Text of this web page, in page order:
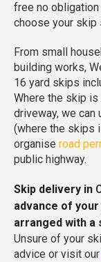
free no
choose your skip
From small
building works,
16 yard skips
Where the skip
driveway, we can
(where the skips
organise road
public highway.
Skip delivery in
advance of
arranged with a
Unsure of your
advice or visit our